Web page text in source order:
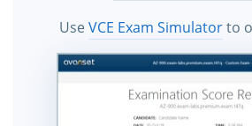
UseVCE Exam Simulatorto